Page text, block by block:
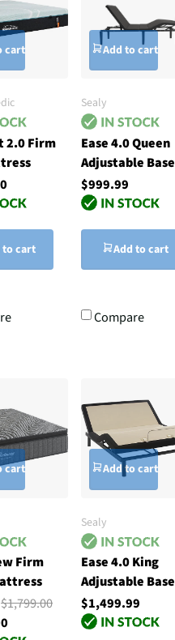
cart
2.0 Firm
to cart
Add to cart
Sealy
Ease 4.0 Queen
Adjustable Base
$999.99
Add to cart
Compare
cart
Firm
$1,799.00
Add to cart
Sealy
Ease 4.0 King
Adjustable Base
$1,499.99